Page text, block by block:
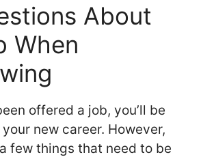
About
When
offered a job, you’ll be
new career. However,
few things that need to be